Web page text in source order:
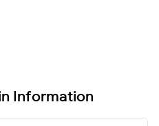
Information